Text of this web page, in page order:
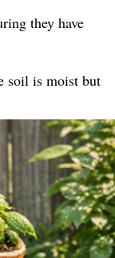
they have
soil is moist but